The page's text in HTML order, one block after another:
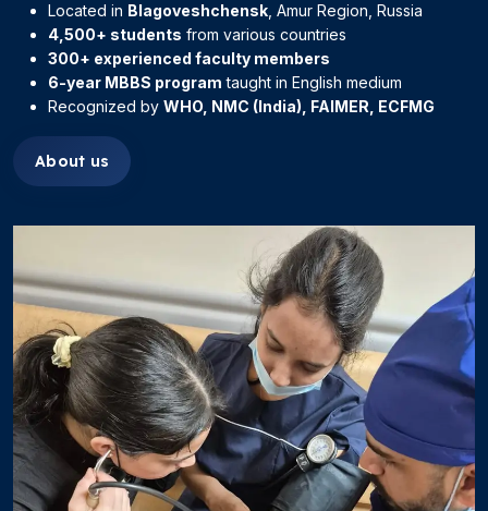
Located in Blagoveshchensk , Amur Region, Russia
4,500+ students from various countries
300+ experienced faculty members
6-year MBBS program taught in English medium
Recognized by WHO, NMC (India), FAIMER, ECFMG
About us